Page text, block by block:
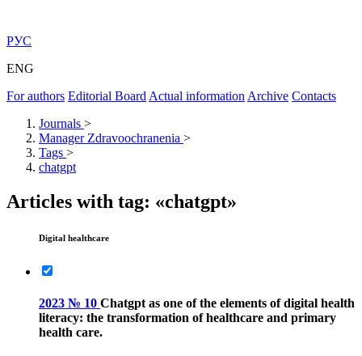
РУС
ENG
For authors Editorial Board Actual information Archive Contacts
Journals >
Manager Zdravoochranenia >
Tags >
chatgpt
Articles with tag: «chatgpt»
Digital healthcare
2023 № 10 Chatgpt as one of the elements of digital health
literacy: the transformation of healthcare and primary
health care.